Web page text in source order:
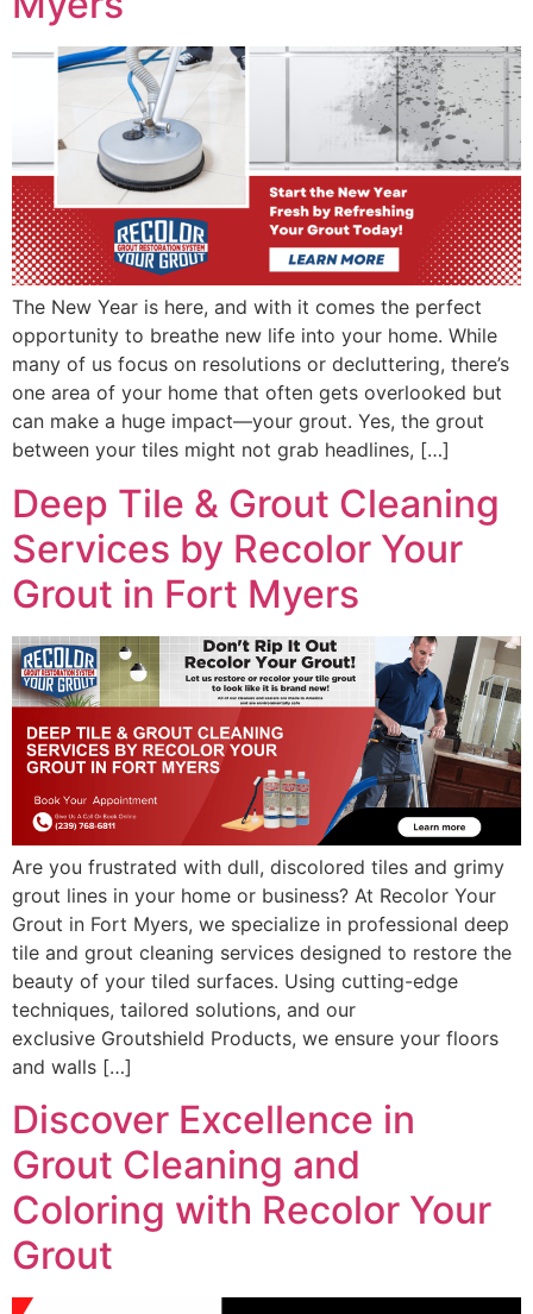
The New Year is here, and with it comes the perfect
opportunity to breathe new life into your home. While
many of us focus on resolutions or decluttering, there’s
one area of your home that often gets overlooked but
can make a huge impact—your grout. Yes, the grout
between your tiles might not grab headlines, […]
Deep Tile & Grout Cleaning
Services by Recolor Your
Grout in Fort Myers
Are you frustrated with dull, discolored tiles and grimy
grout lines in your home or business? At Recolor Your
Grout in Fort Myers, we specialize in professional deep
tile and grout cleaning services designed to restore the
beauty of your tiled surfaces. Using cutting-edge
techniques, tailored solutions, and our
exclusive Groutshield Products, we ensure your floors
and walls […]
Discover Excellence in
Grout Cleaning and
Coloring with Recolor Your
Grout